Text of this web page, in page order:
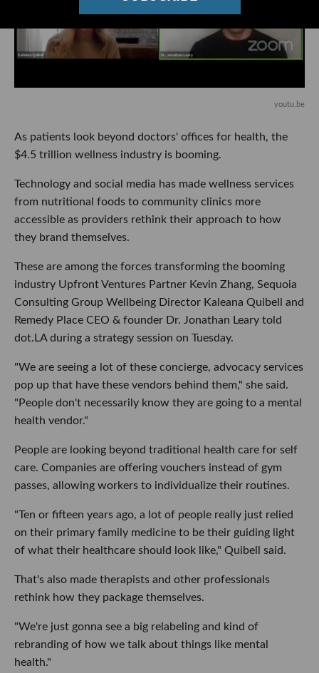
youtu.be
As patients look beyond doctors' offices for health, the
$4.5 trillion wellness industry is booming.
Technology and social media has made wellness services
from nutritional foods to community clinics more
accessible as providers rethink their approach to how
they brand themselves.
These are among the forces transforming the booming
industry Upfront Ventures Partner Kevin Zhang, Sequoia
Consulting Group Wellbeing Director Kaleana Quibell and
Remedy Place CEO & founder Dr. Jonathan Leary told
dot.LA during a strategy session on Tuesday.
"We are seeing a lot of these concierge, advocacy services
pop up that have these vendors behind them," she said.
"People don't necessarily know they are going to a mental
health vendor."
People are looking beyond traditional health care for self
care. Companies are offering vouchers instead of gym
passes, allowing workers to individualize their routines.
"Ten or fifteen years ago, a lot of people really just relied
on their primary family medicine to be their guiding light
of what their healthcare should look like," Quibell said.
That's also made therapists and other professionals
rethink how they package themselves.
"We're just gonna see a big relabeling and kind of
rebranding of how we talk about things like mental
health."